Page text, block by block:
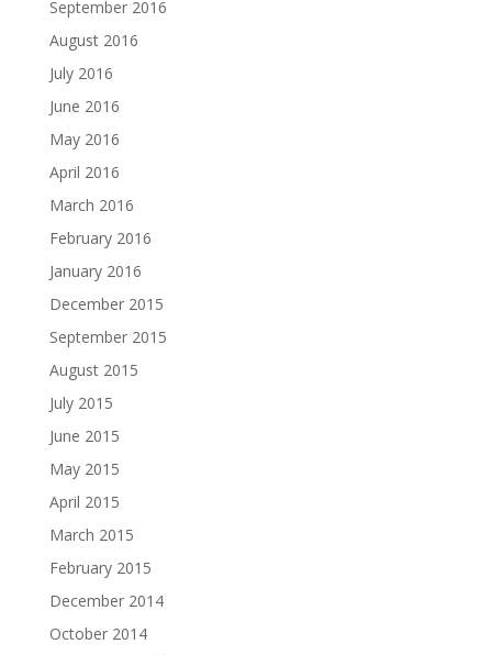
September 2016
August 2016
July 2016
June 2016
May 2016
April 2016
March 2016
February 2016
January 2016
December 2015
September 2015
August 2015
July 2015
June 2015
May 2015
April 2015
March 2015
February 2015
December 2014
October 2014